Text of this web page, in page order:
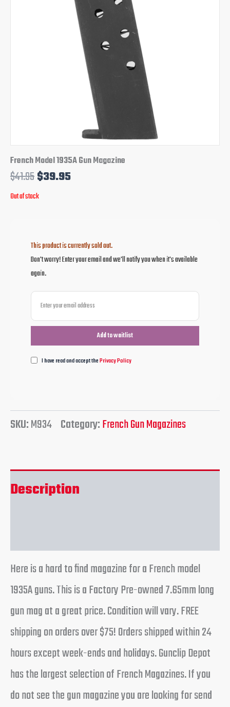
French Model 1935A Gun Magazine
$41.95$39.95
$39.95.
Out of stock
This product is currently sold out.
Don't worry! Enter your email and we'll notify you when it's available
again.
I have read and accept thePrivacy Policy
SKU:M934 Category:French Gun Magazines
Description
Here is a hard to find magazine for a French model
1935A guns. This is a Factory Pre-owned 7.65mm long
gun mag at a great price. Condition will vary. FREE
shipping on orders over $75! Orders shipped within 24
hours except week-ends and holidays. Gunclip Depot
has the largest selection of French Magazines. If you
do not see the gun magazine you are looking for send